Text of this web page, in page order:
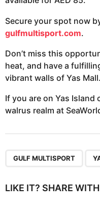
Secure your spot now
gulfmultisport.com.
Don’t miss this
heat, and have a
vibrant walls of Yas Mall.
If you are on Yas
walrus realm at
GULF MULTISPORT
LIKE IT? SHARE